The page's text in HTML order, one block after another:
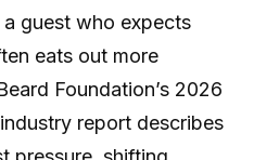
guest who expects
eats out more
Foundation’s 2026
report describes